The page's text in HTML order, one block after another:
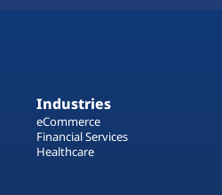
Industries
eCommerce
Financial Services
Healthcare